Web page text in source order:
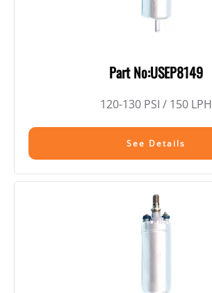
Part No:USEP8149
120-130 PSI / 150 LPH
See Details